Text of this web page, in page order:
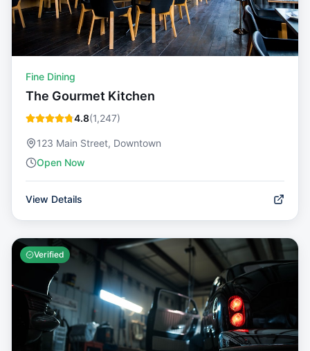
Fine Dining
The Gourmet Kitchen
4.8(1,247)
123 Main Street, Downtown
Open Now
View Details
Verified